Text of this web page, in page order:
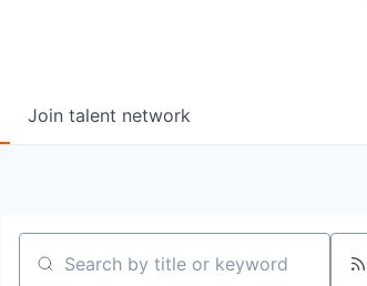
Join talent network
Search by title or keyword